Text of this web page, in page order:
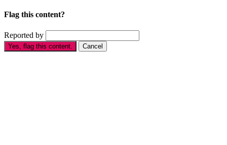
Flag this content?
Reported by
Yes, flag this content. Cancel